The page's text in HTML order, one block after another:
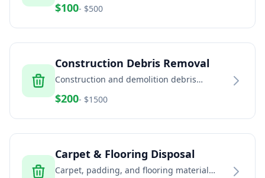
and batteries
$100- $500
Construction Debris Removal
Construction and demolition debris
building materials
$200- $1500
Carpet & Flooring Disposal
Carpet, padding, and flooring material